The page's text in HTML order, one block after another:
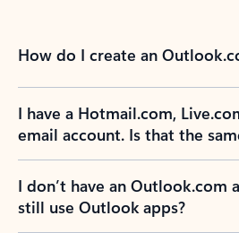
How do I create an
I have a Hotmail.com,
email account. Is that the
I don’t have an Outlook.com
still use Outlook apps?